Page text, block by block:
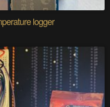
logger